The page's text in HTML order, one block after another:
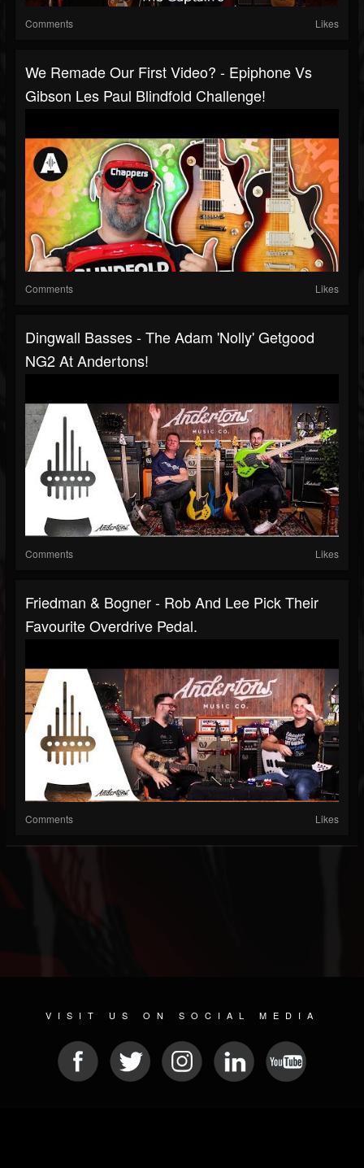
Comments Likes
We Remade Our First Video? - Epiphone Vs
Gibson Les Paul Blindfold Challenge!
Comments Likes
Dingwall Basses - The Adam 'Nolly' Getgood
NG2 At Andertons!
Comments Likes
Friedman & Bogner - Rob And Lee Pick Their
Favourite Overdrive Pedal.
Comments Likes
VISIT US ON SOCIAL MEDIA